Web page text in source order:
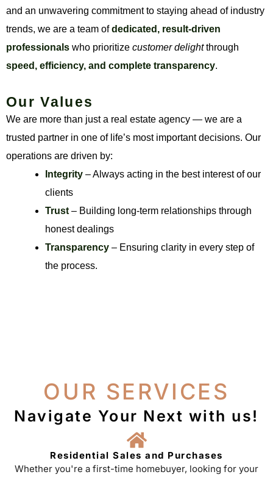
and an unwavering commitment to staying ahead of industry
trends, we are a team ofdedicated, result-driven
professionals who prioritize customer delightthrough
speed, efficiency, and complete transparency.
Our Values
We are more than just a real estate agency — we are a
trusted partner in one of life’s most important decisions. Our
operations are driven by:
Integrity – Always acting in the best interest of our
clients
Trust – Building long-term relationships through
honest dealings
Transparency – Ensuring clarity in every step of
the process.
OUR SERVICES
Navigate Your Next with us!
Residential Sales and Purchases
Whether you're a first-time homebuyer, looking for your